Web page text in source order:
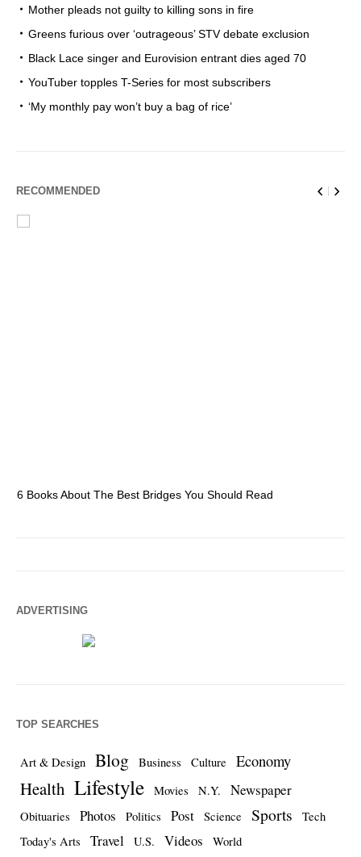
Mother pleads not guilty to killing sons in fire
Greens furious over ‘outrageous’ STV debate exclusion
Black Lace singer and Eurovision entrant dies aged 70
YouTuber topples T-Series for most subscribers
‘My monthly pay won’t buy a bag of rice’
RECOMMENDED
6 Books About The Best Bridges You Should Read
ADVERTISING
TOP SEARCHES
Art & Design Blog Business Culture Economy
Health Lifestyle Movies N.Y. Newspaper
Obituaries Photos Politics Post Science Sports
Tech
Today's Arts
Travel U.S. Videos World